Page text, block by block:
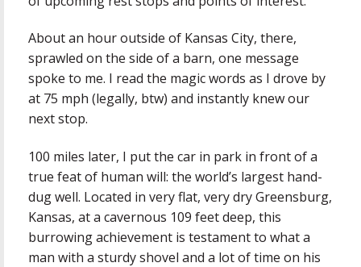
About an hour outside of Kansas City, there,
sprawled on the side of a barn, one message
spoke to me. I read the magic words as I drove by
at 75 mph (legally, btw) and instantly knew our
next stop.
100 miles later, I put the car in park in front of a
true feat of human will: the world’s largest hand-
dug well. Located in very flat, very dry Greensburg,
Kansas, at a cavernous 109 feet deep, this
burrowing achievement is testament to what a
man with a sturdy shovel and a lot of time on his